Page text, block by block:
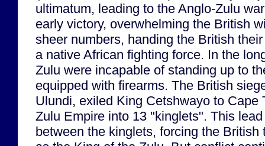
ultimatum, leading to the Anglo-Zulu
early victory, overwhelming the British
sheer numbers, handing the British
a native African fighting force. In the
Zulu were incapable of standing up to
equipped with firearms. The British
Ulundi, exiled King Cetshwayo to Cape
Zulu Empire into 13 "kinglets". This
between the kinglets, forcing the